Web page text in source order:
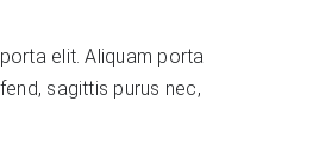
elit. Aliquam porta
sagittis purus nec,